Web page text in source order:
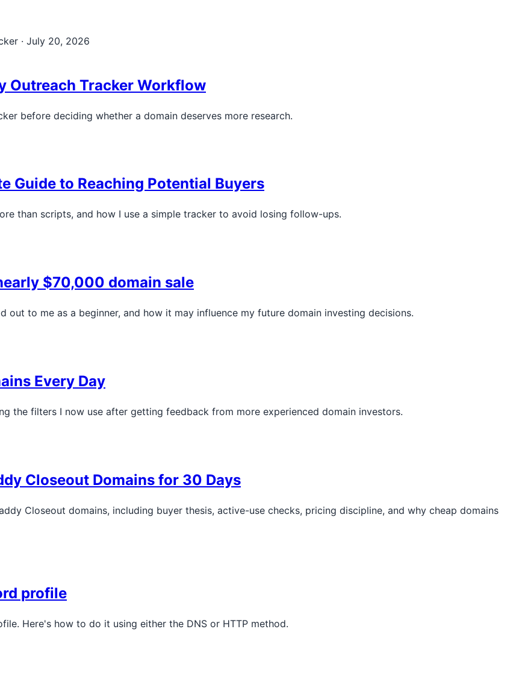
· July 20, 2026
Outreach Tracker Workflow
before deciding whether a domain deserves more research.
Guide to Reaching Potential Buyers
than scripts, and how I use a simple tracker to avoid losing follow-ups.
$70,000 domain sale
out to me as a beginner, and how it may influence my future domain investing decisions.
Every Day
the filters I now use after getting feedback from more experienced domain investors.
Closeout Domains for 30 Days
Closeout domains, including buyer thesis, active-use checks, pricing discipline, and why cheap domains
profile
Here's how to do it using either the DNS or HTTP method.